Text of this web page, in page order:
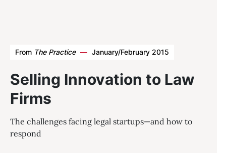
Selling Innovation to Law
Firms
From The Practice — January/February 2015
The challenges facing legal startups—and how to
respond